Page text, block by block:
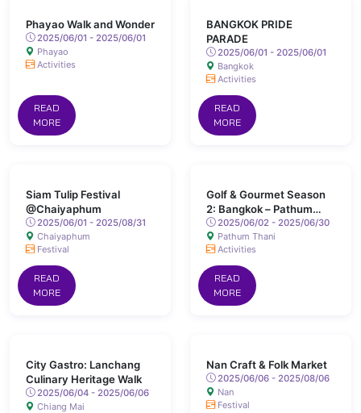
Phayao Walk and Wonder
2025/06/01 - 2025/06/01
Phayao
Activities
READ
MORE
BANGKOK PRIDE
PARADE
2025/06/01 - 2025/06/01
Bangkok
Activities
READ
MORE
Siam Tulip Festival
@Chaiyaphum
2025/06/01 - 2025/08/31
Chaiyaphum
Festival
READ
MORE
Golf & Gourmet Season
2: Bangkok – Pathum
Thani
2025/06/02 - 2025/06/30
Pathum Thani
Activities
READ
MORE
City Gastro: Lanchang
Culinary Heritage Walk
2025/06/04 - 2025/06/06
Chiang Mai
Nan Craft & Folk Market
2025/06/06 - 2025/08/06
Nan
Festival